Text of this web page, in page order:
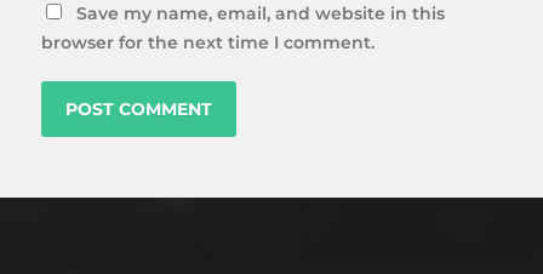
Save my name, email, and website in this
browser for the next time I comment.